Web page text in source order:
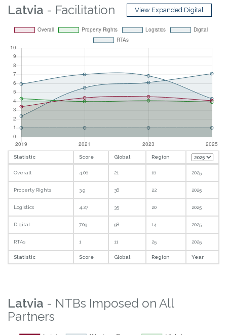
Latvia - Facilitation View Expanded Digital
Statistic Score Global Region
Overall 4.06 21 16 2025
Property Rights 3.9 36 22 2025
Logistics 4.27 35 20 2025
Digital 7.09 98 14 2025
RTAs 1 11 25 2025
Statistic Score Global Region Year
Latvia - NTBs Imposed on All
Partners